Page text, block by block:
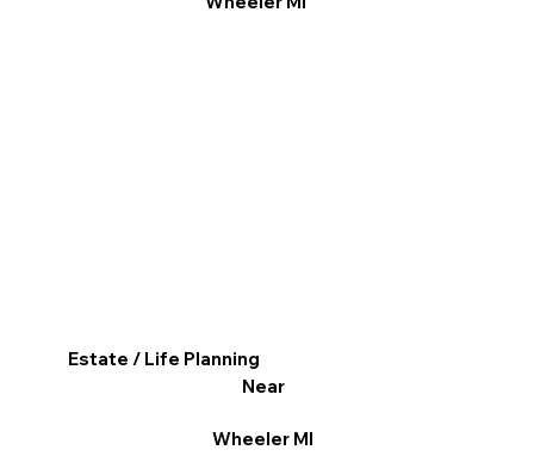
Estate / Life Planning
Near
Wheeler MI